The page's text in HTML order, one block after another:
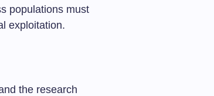
populations must
exploitation.
the research